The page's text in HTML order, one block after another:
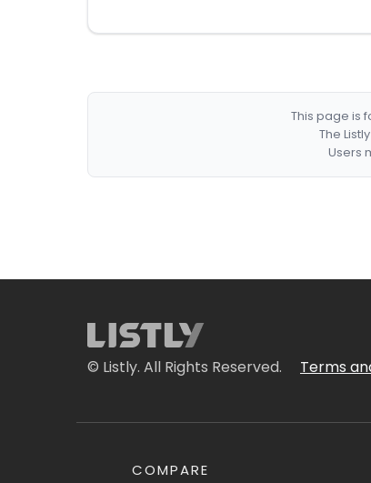
This page is
The
Users
© Listly. All Rights Reserved. Terms
COMPARE